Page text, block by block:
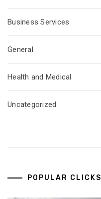
Business Services
General
Health and Medical
Uncategorized
POPULAR CLICKS